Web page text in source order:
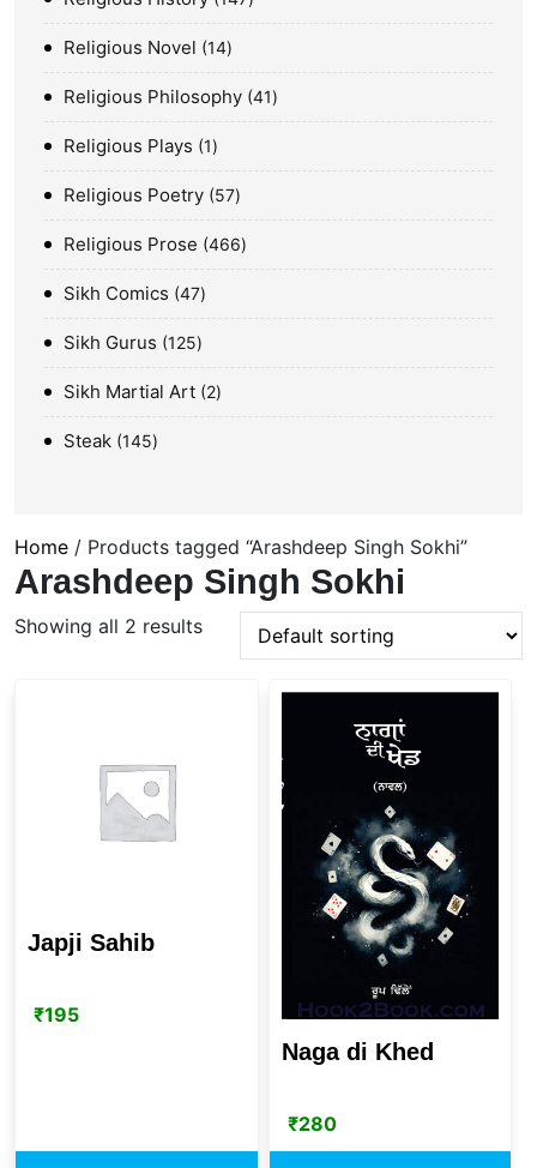
Religious Novel 14
Religious Philosophy 41
Religious Plays 1
Religious Poetry 57
Religious Prose 466
Sikh Comics 47
Sikh Gurus 125
Sikh Martial Art 2
Steak 145
Home / Products tagged “Arashdeep Singh Sokhi”
Arashdeep Singh Sokhi
Showing all 2 results
Japji Sahib
₹195
Naga di Khed
₹280